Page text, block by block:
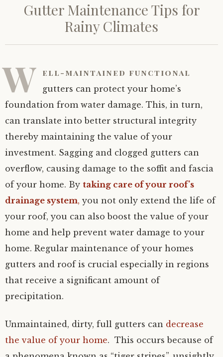
Gutter Maintenance Tips for
Rainy Climates
W ell-maintained functional
gutters can protect your home’s
foundation from water damage. This, in turn,
can translate into better structural integrity
thereby maintaining the value of your
investment. Sagging and clogged gutters can
overflow, causing damage to the soffit and fascia
of your home. By taking care of your roof’s
drainage system, you not only extend the life of
your roof, you can also boost the value of your
home and help prevent water damage to your
home. Regular maintenance of your homes
gutters and roof is crucial especially in regions
that receive a significant amount of
precipitation.
Unmaintained, dirty, full gutters can decrease
the value of your home. This occurs because of